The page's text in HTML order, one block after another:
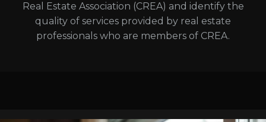
Real Estate Association (CREA) and identify the
quality of services provided by real estate
professionals who are members of CREA.